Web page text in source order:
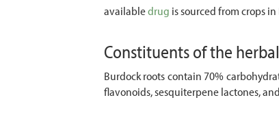
availabledrug is sourced from crops
Constituents of the
Burdock roots contain 70%
flavonoids, sesquiterpene lactones,